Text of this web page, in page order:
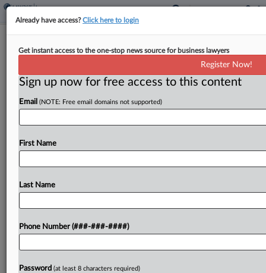
Texas Judge Vacates IRS' Steep
By Anna Scott Farrell· April 16, 2026, 3:12 PM EDT
A Texas federal judge vacated a tax code
transactions as listed transactions subject to deep
Try a seven day FREE Trial
Already have access?Click here to login
Get instant access to the one-stop news source for business lawyers
Register Now!
Sign up now for free access to this content
Email (NOTE: Free email domains not supported)
First Name
Last Name
Phone Number (###-###-####)
Password (at least 8 characters required)